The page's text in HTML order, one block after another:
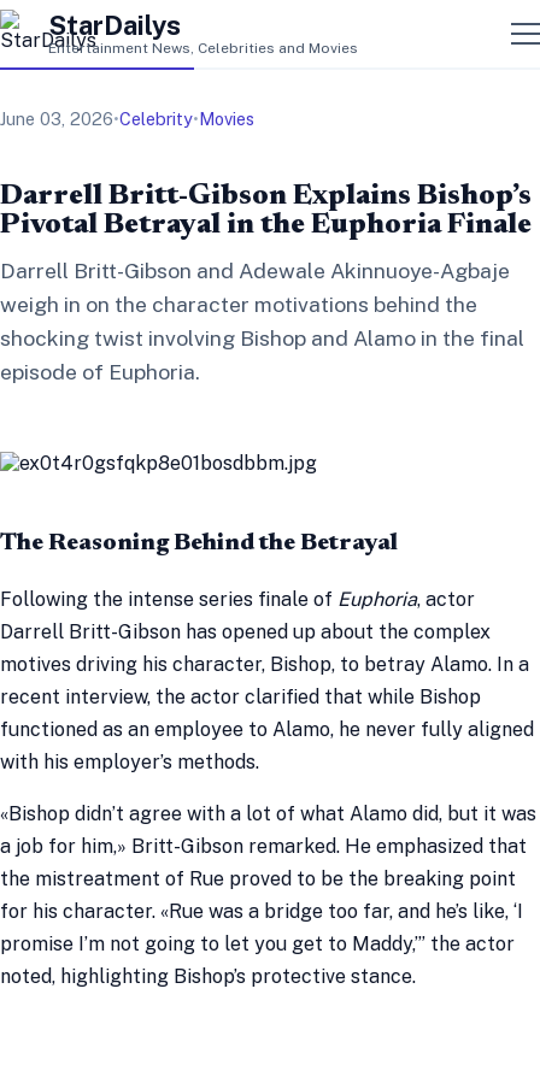
StarDailys
Entertainment News, Celebrities and Movies
June 03, 2026•Celebrity•Movies
Darrell Britt-Gibson Explains Bishop’s
Pivotal Betrayal in the Euphoria Finale
Darrell Britt-Gibson and Adewale Akinnuoye-Agbaje
weigh in on the character motivations behind the
shocking twist involving Bishop and Alamo in the final
episode of Euphoria.
The Reasoning Behind the Betrayal
Following the intense series finale of Euphoria, actor
Darrell Britt-Gibson has opened up about the complex
motives driving his character, Bishop, to betray Alamo. In a
recent interview, the actor clarified that while Bishop
functioned as an employee to Alamo, he never fully aligned
with his employer’s methods.
«Bishop didn’t agree with a lot of what Alamo did, but it was
a job for him,» Britt-Gibson remarked. He emphasized that
the mistreatment of Rue proved to be the breaking point
for his character. «Rue was a bridge too far, and he’s like, ‘I
promise I’m not going to let you get to Maddy,’” the actor
noted, highlighting Bishop’s protective stance.